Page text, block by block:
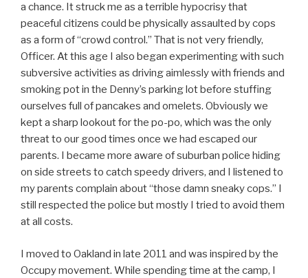
a chance. It struck me as a terrible hypocrisy that
peaceful citizens could be physically assaulted by cops
as a form of “crowd control.” That is not very friendly,
Officer. At this age I also began experimenting with such
subversive activities as driving aimlessly with friends and
smoking pot in the Denny’s parking lot before stuffing
ourselves full of pancakes and omelets. Obviously we
kept a sharp lookout for the po-po, which was the only
threat to our good times once we had escaped our
parents. I became more aware of suburban police hiding
on side streets to catch speedy drivers, and I listened to
my parents complain about “those damn sneaky cops.” I
still respected the police but mostly I tried to avoid them
at all costs.
I moved to Oakland in late 2011 and was inspired by the
Occupy movement. While spending time at the camp, I